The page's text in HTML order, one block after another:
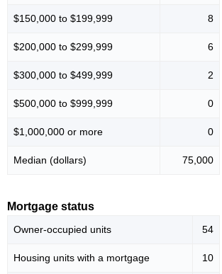
$150,000 to $199,999 8
$200,000 to $299,999 6
$300,000 to $499,999 2
$500,000 to $999,999 0
$1,000,000 or more 0
Median (dollars) 75,000
Mortgage status
Owner-occupied units 54
Housing units with a mortgage 10